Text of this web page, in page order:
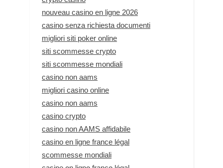
nouveau casino en ligne 2026
casino senza richiesta documenti
migliori siti poker online
siti scommesse crypto
siti scommesse mondiali
casino non aams
migliori casino online
casino non aams
casino crypto
casino non AAMS affidabile
casino en ligne france légal
scommesse mondiali